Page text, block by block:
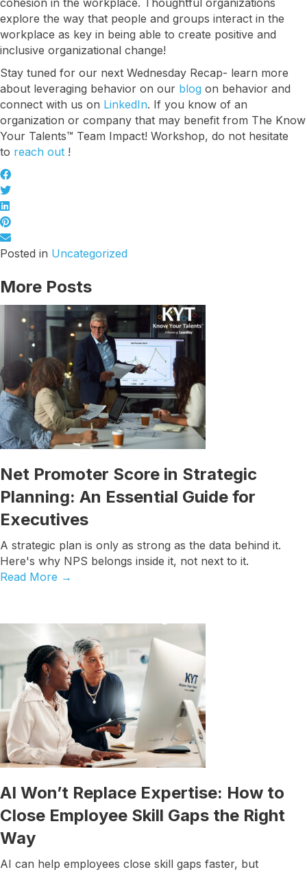
cohesion in the workplace. Thoughtful organizations
explore the way that people and groups interact in the
workplace as key in being able to create positive and
inclusive organizational change!
Stay tuned for our next Wednesday Recap- learn more
about leveraging behavior on our blog on behavior and
connect with us on LinkedIn. If you know of an
organization or company that may benefit from The Know
Your Talents™ Team Impact! Workshop, do not hesitate
to reach out !
Posted in Uncategorized
More Posts
Net Promoter Score in Strategic
Planning: An Essential Guide for
Executives
A strategic plan is only as strong as the data behind it.
Here's why NPS belongs inside it, not next to it.
Read More →
AI Won’t Replace Expertise: How to
Close Employee Skill Gaps the Right
Way
AI can help employees close skill gaps faster, but
Let's talk about how KYT can help drive your
business forward with our game-changing
solutions.
Email
First Name
Job Title
By submitting this form, you are consenting to receive marketing emails
from: Know Your Talents, 10446 North 74th Suite 100, Scottsdale, AZ,
85258, US, https://knowyourtalents.com/. You can revoke your consent to
receive emails at any time by using the SafeUnsubscribe® link, found at
the bottom of every email.Emails are serviced by Constant Contact.
Sign up!